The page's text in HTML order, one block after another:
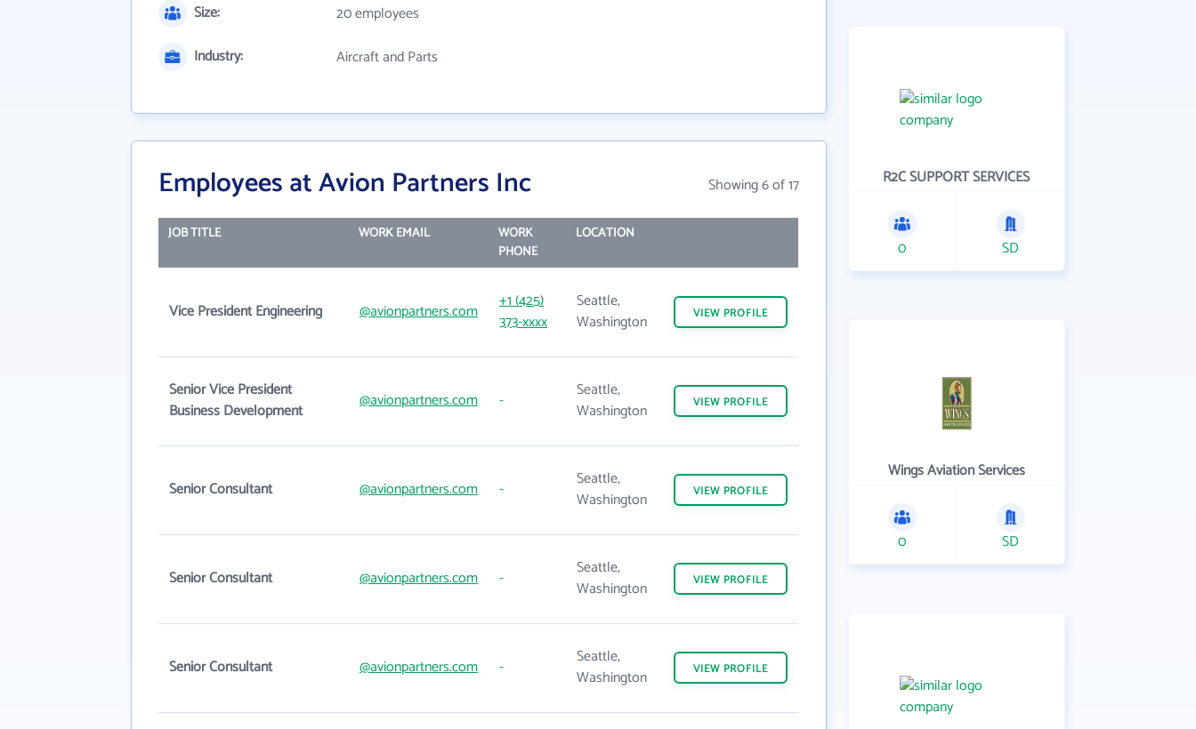
Size:
20 employees
Industry:
Aircraft and Parts
Employees at Avion Partners Inc Showing 6 of 17
JOB TITLE WORK EMAIL
WORK
PHONE
LOCATION
Vice President Engineering @avionpartners.com
+1 (425)
373-xxxx
Seattle,
Washington
VIEW PROFILE
Senior Vice President
Business Development
@avionpartners.com -
Seattle,
Washington
VIEW PROFILE
Senior Consultant @avionpartners.com -
Seattle,
Washington
VIEW PROFILE
Senior Consultant @avionpartners.com -
Seattle,
Washington
VIEW PROFILE
Senior Consultant @avionpartners.com -
Seattle,
Washington
VIEW PROFILE
R2C SUPPORT SERVICES
0 SD
Wings Aviation Services
0 SD